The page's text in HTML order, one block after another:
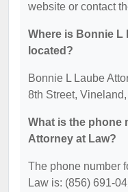
website or contact
Where is Bonnie L
located?
Bonnie L Laube
8th Street,
What is the phone
Attorney at Law?
The phone number
Law is: (856) 691-